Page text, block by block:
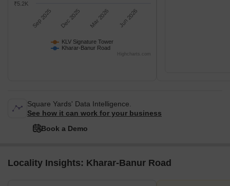
KLV Signature Tower
Kharar-Banur Road
Sep 2025 Dec 2025 Mar 2026 Jun 2026
₹5.2K
Highcharts.com
Square Yards' Data Intelligence.
See how it can work for your business
Book a Demo
Locality Insights: Kharar-Banur Road